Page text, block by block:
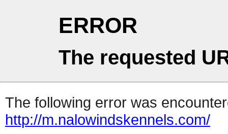
ERROR
The requested
The following error was
http://m.nalowindskennels.com/